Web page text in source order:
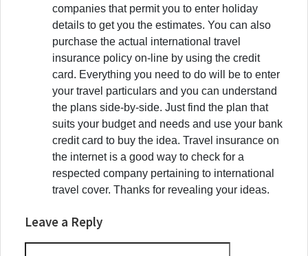
companies that permit you to enter holiday
details to get you the estimates. You can also
purchase the actual international travel
insurance policy on-line by using the credit
card. Everything you need to do will be to enter
your travel particulars and you can understand
the plans side-by-side. Just find the plan that
suits your budget and needs and use your bank
credit card to buy the idea. Travel insurance on
the internet is a good way to check for a
respected company pertaining to international
travel cover. Thanks for revealing your ideas.
Leave a Reply